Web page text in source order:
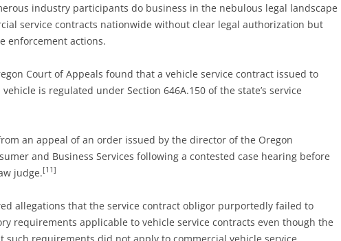
industry participants do business in the nebulous legal landscape
service contracts nationwide without clear legal authorization but
enforcement actions.
Court of Appeals found that a vehicle service contract issued to
is regulated under Section 646A.150 of the state’s service
an appeal of an order issued by the director of the Oregon
and Business Services following a contested case hearing before
judge.[11]
allegations that the service contract obligor purportedly failed to
requirements applicable to vehicle service contracts even though the
such requirements did not apply to commercial vehicle service